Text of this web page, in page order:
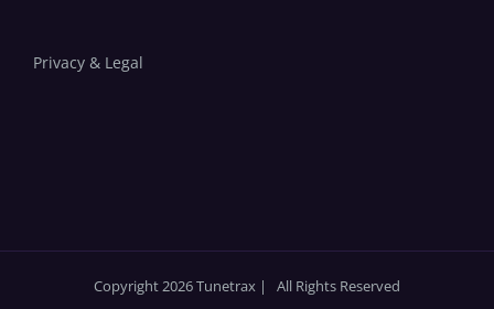
Privacy & Legal
Copyright 2026 Tunetrax | All Rights Reserved